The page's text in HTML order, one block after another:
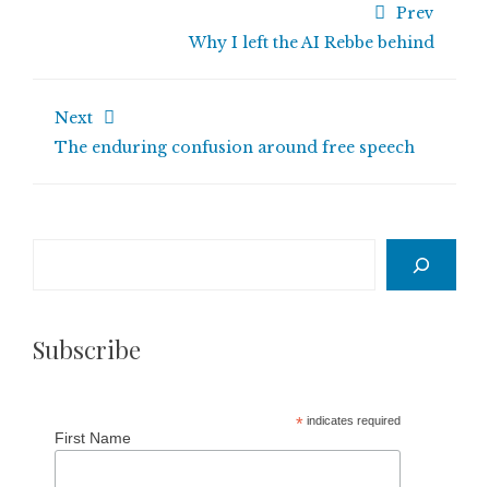
Prev
Why I left the AI Rebbe behind
Next
The enduring confusion around free speech
Subscribe
*indicates required
First Name